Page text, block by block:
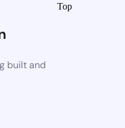
built and
Top